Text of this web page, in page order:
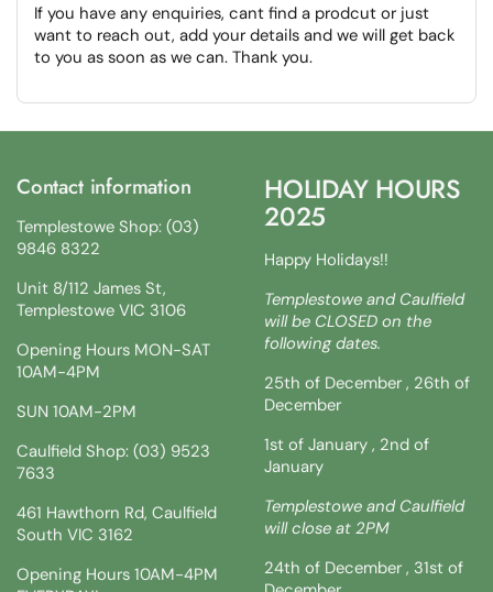
If you have any enquiries, cant find a prodcut or just
want to reach out, add your details and we will get back
to you as soon as we can. Thank you.
Contact information
Templestowe Shop: (03)
9846 8322
Unit 8/112 James St,
Templestowe VIC 3106
Opening Hours MON-SAT
10AM-4PM
SUN 10AM-2PM
Caulfield Shop: (03) 9523
7633
461 Hawthorn Rd, Caulfield
South VIC 3162
Opening Hours 10AM-4PM
HOLIDAY HOURS
2025
Happy Holidays!!
Templestowe and Caulfield
will be CLOSED on the
following dates.
25th of December , 26th of
December
1st of January , 2nd of
January
Templestowe and Caulfield
will close at 2PM
24th of December , 31st of